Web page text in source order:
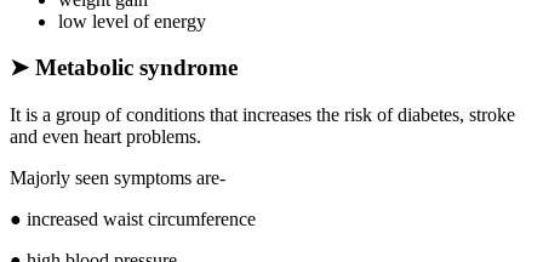
low level of energy
➤ Metabolic syndrome
It is a group of conditions that increases the risk of diabetes, stroke
and even heart problems.
Majorly seen symptoms are-
● increased waist circumference